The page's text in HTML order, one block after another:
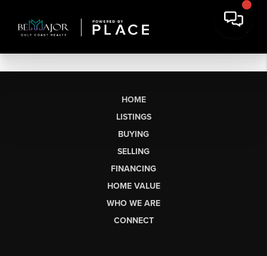
HOME
LISTINGS
BUYING
SELLING
FINANCING
HOME VALUE
WHO WE ARE
CONNECT